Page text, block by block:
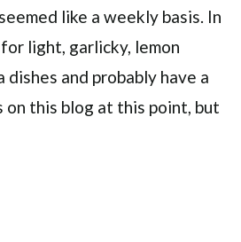
like a weekly basis. In
light, garlicky, lemon
dishes and probably have a
this blog at this point, but